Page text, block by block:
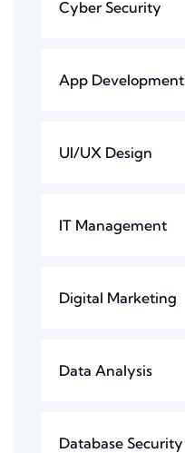
Cyber Security
App Development
UI/UX Design
IT Management
Digital Marketing
Data Analysis
Database Security